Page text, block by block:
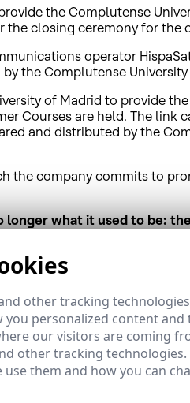
the Complutense
the closing ceremony for
operator
the Complutense
of Madrid to provide
Courses are held. The
and distributed by the
the company commits to
longer what it used to be:
ceremony for the course
tomorrow, 8 July, at 12:00
revolution” is run by
The course focuses on
of audiovisual content
the challenge of
other tracking
you personalized content
our visitors are coming
other tracking
use them and how you can